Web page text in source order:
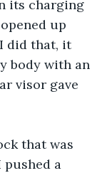
its charging
up
did that, it
body with an
visor gave
that was
a